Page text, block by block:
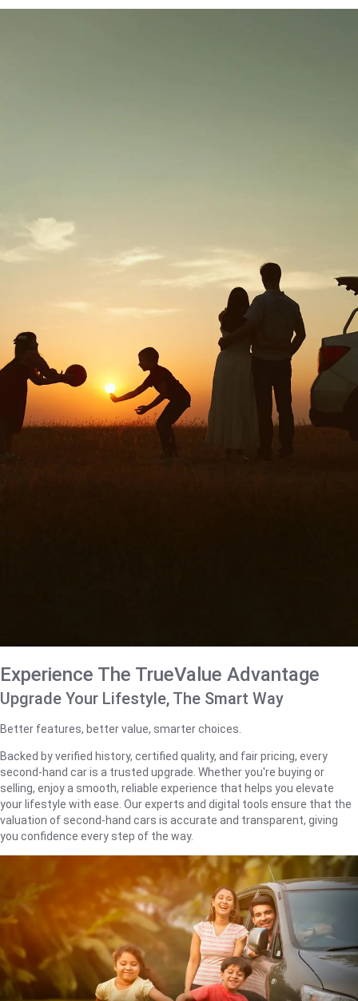
Experience The TrueValue Advantage
Upgrade Your Lifestyle, The Smart Way
Better features, better value, smarter choices.
Backed by verified history, certified quality, and fair pricing, every
second-hand car is a trusted upgrade. Whether you're buying or
selling, enjoy a smooth, reliable experience that helps you elevate
your lifestyle with ease. Our experts and digital tools ensure that the
valuation of second-hand cars is accurate and transparent, giving
you confidence every step of the way.